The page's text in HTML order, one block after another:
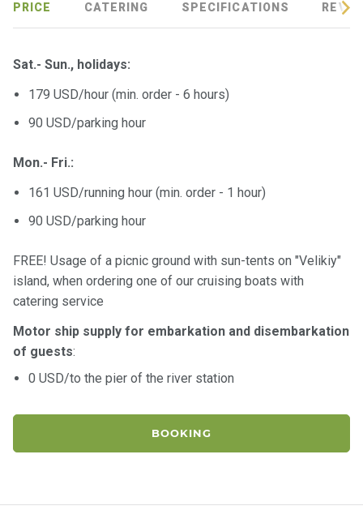
PRICE CATERING SPECIFICATIONS
Sat.- Sun., holidays:
179 USD/hour (min. order - 6 hours)
90 USD/parking hour
Mon.- Fri.:
161 USD/running hour (min. order - 1 hour)
90 USD/parking hour
FREE! Usage of a picnic ground with sun-tents on "Velikiy"
island, when ordering one of our cruising boats with
catering service
Motor ship supply for embarkation and disembarkation
of guests:
0 USD/to the pier of the river station
BOOKING
Review
Contac